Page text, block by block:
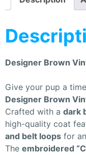
Designer Brown
Give your pup a
Designer Brown
Crafted with a dark
high-quality coat
and belt loops for
The embroidered